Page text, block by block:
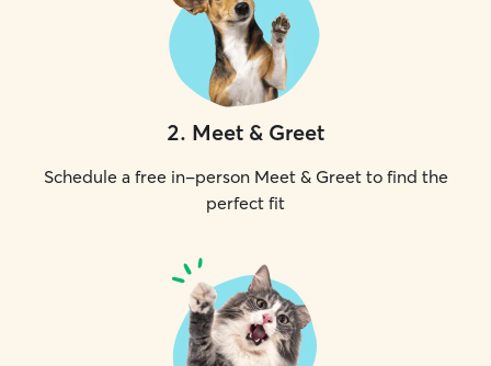
2. Meet & Greet
Schedule a free in-person Meet & Greet to find the
perfect fit